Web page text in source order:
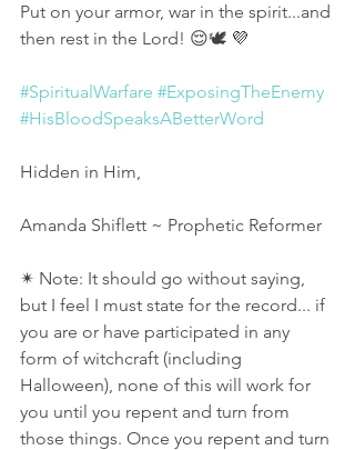
Put on your armor, war in the spirit...and
then rest in the Lord! 😌🕊 💜
#SpiritualWarfare #ExposingTheEnemy
#HisBloodSpeaksABetterWord
Hidden in Him,
Amanda Shiflett ~ Prophetic Reformer
✴ Note: It should go without saying,
but I feel I must state for the record... if
you are or have participated in any
form of witchcraft (including
Halloween), none of this will work for
you until you repent and turn from
those things. Once you repent and turn